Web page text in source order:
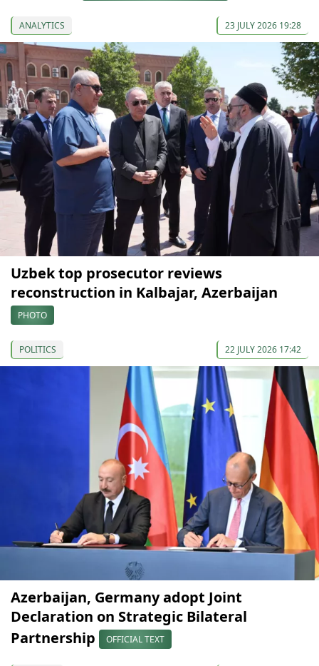
ANALYTICS 23 JULY 2026 19:28
Uzbek top prosecutor reviews
reconstruction in Kalbajar, Azerbaijan
PHOTO
POLITICS 22 JULY 2026 17:42
Azerbaijan, Germany adopt Joint
Declaration on Strategic Bilateral
Partnership
OFFICIAL TEXT